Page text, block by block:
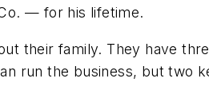
— for his lifetime.
their family. They have
run the business, but two